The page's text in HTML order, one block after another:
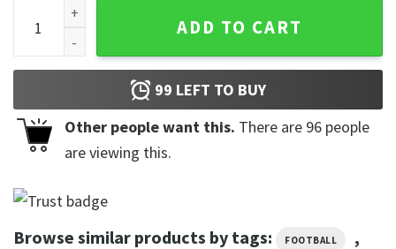
Chiefs Kingdom Super Bowl LVII Champions 2023 Shirt
ADD TO CART
99 LEFT TO BUY
Other people want this. There are 96 people
are viewing this.
Browse similar products by tags: FOOTBALL ,